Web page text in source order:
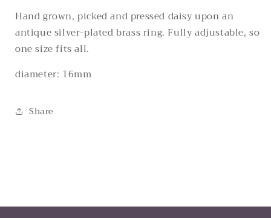
Hand grown, picked and pressed daisy upon an
antique silver-plated brass ring. Fully adjustable, so
one size fits all.
diameter: 16mm
Share